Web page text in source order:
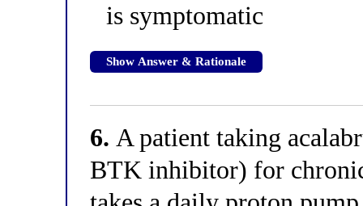
is symptomatic
Show Answer & Rationale
6. A patient taking
BTK inhibitor) for